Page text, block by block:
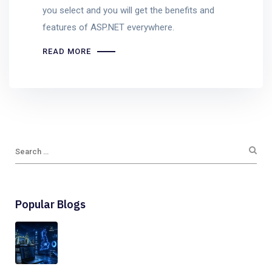
you select and you will get the benefits and
features of ASP.NET everywhere.
READ MORE
Popular Blogs